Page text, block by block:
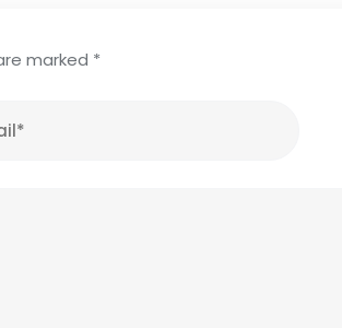
marked *